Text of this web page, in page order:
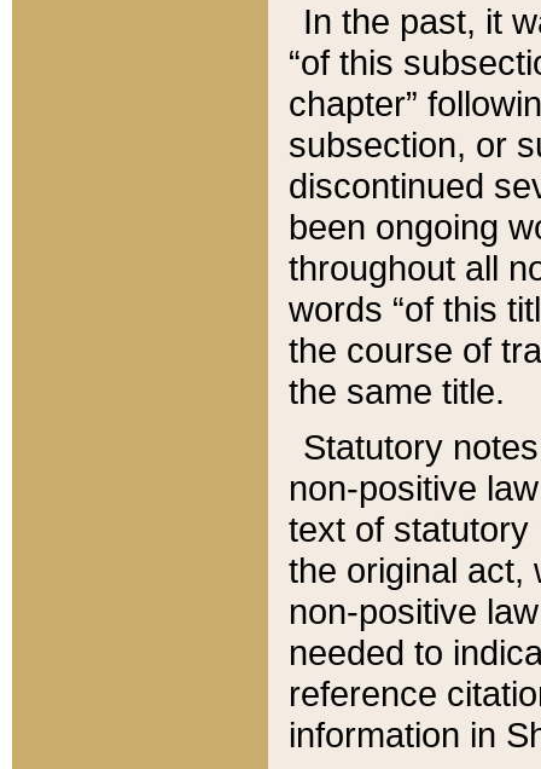
In the past, it
“of this
chapter”
subsection, or
discontinued
been ongoing
throughout all
words “of this
the course of
the same title.
Statutory
non-positive
text of statutory
the original act,
non-positive
needed to
reference
information in